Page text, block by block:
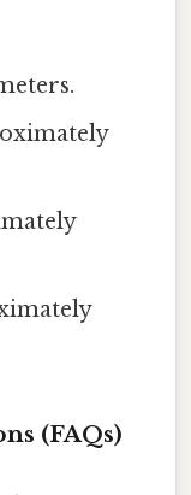
(FAQs)